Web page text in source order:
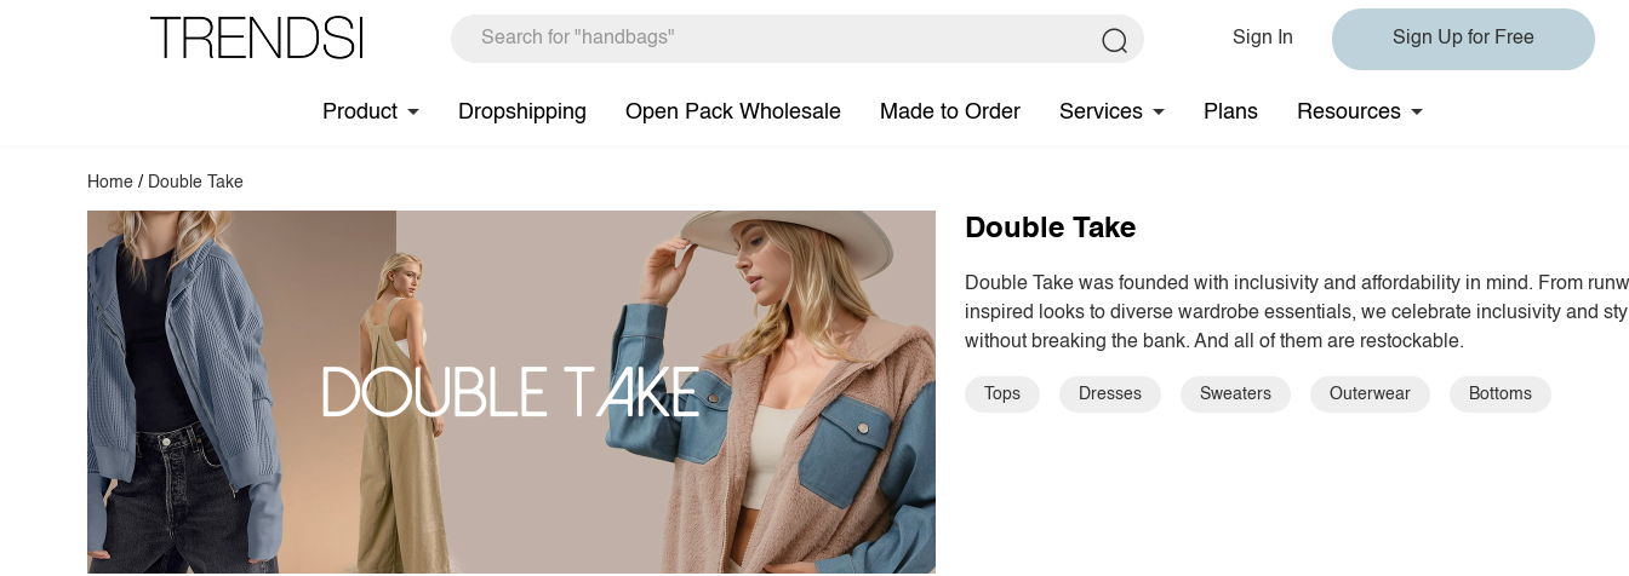
Sign In Sign Up for Free
Product Dropshipping Open Pack Wholesale Made to Order Services Plans Resources
Home / Double Take
Double Take
Double Take was founded with inclusivity and affordability in mind. From
inspired looks to diverse wardrobe essentials, we celebrate inclusivity and
without breaking the bank. And all of them are restockable.
Tops Dresses Sweaters Outerwear Bottoms